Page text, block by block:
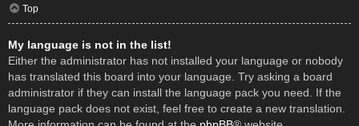
Top
My language is not in the list!
Either the administrator has not installed your language or nobody
has translated this board into your language. Try asking a board
administrator if they can install the language pack you need. If the
language pack does not exist, feel free to create a new translation.